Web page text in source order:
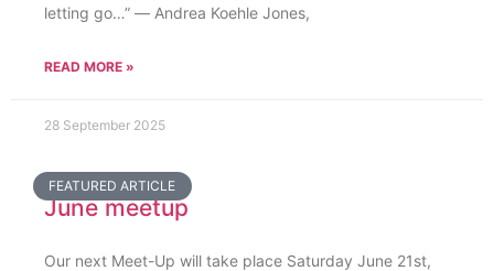
letting go…” ― Andrea Koehle Jones,
READ MORE »
28 September 2025
FEATURED ARTICLE
June meetup
Our next Meet-Up will take place Saturday June 21st,